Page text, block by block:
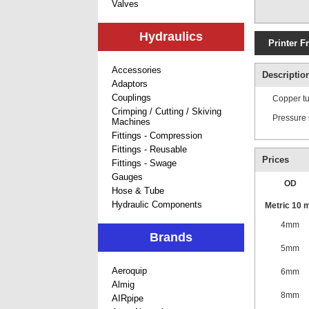
Valves
Hydraulics
Accessories
Adaptors
Couplings
Crimping / Cutting / Skiving
Machines
Fittings - Compression
Fittings - Reusable
Fittings - Swage
Gauges
Hose & Tube
Hydraulic Components
Brands
Aeroquip
Almig
AIRpipe
Printer
Copper
Prices
OD
Metric 10
4mm
5mm
6mm
8mm